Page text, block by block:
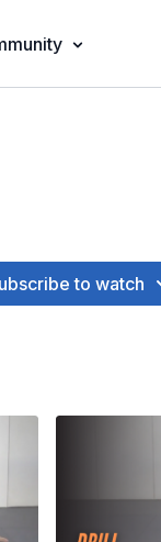
to watch